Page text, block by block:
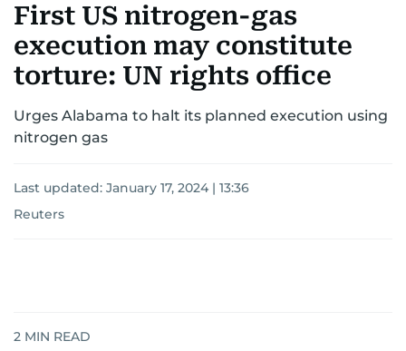
AUSTRALIA-NEW ZEALANDCORRECTIONS
First US nitrogen-gas
execution may constitute
torture: UN rights office
Urges Alabama to halt its planned execution using
nitrogen gas
Last updated: January 17, 2024 | 13:36
Reuters
2 MIN READ